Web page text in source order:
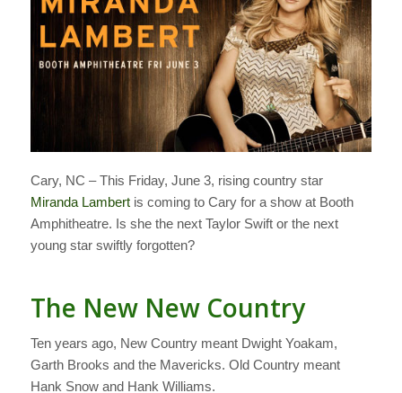
Cary, NC – This Friday, June 3, rising country star
Miranda Lambertis coming to Cary for a show at Booth
Amphitheatre. Is she the next Taylor Swift or the next
young star swiftly forgotten?
The New New Country
Ten years ago, New Country meant Dwight Yoakam,
Garth Brooks and the Mavericks. Old Country meant
Hank Snow and Hank Williams.